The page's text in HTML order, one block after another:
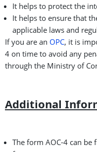
It helps to protect the
It helps to ensure that
applicable laws and
If you are an OPC, it is
4 on time to avoid any
through the Ministry of
Additional
The form AOC-4 can